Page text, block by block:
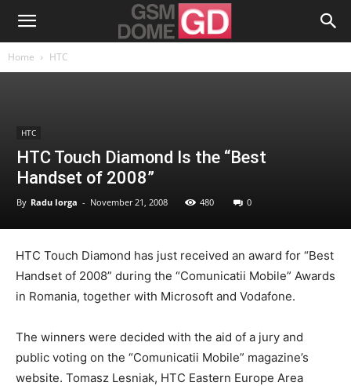
Home HTC
HTC
HTC Touch Diamond Is the “Best
Handset of 2008”
By Radu Iorga - November 21, 2008 480 0
HTC Touch Diamond has just received an award for “Best
Handset of 2008” during the “Comunicatii Mobile” Awards
in Romania, together with Microsoft and Vodafone.
The winners were decided with the aid of a jury and
public voting on the “Comunicatii Mobile” magazine’s
website. Tomasz Lesniak, HTC Eastern Europe Area